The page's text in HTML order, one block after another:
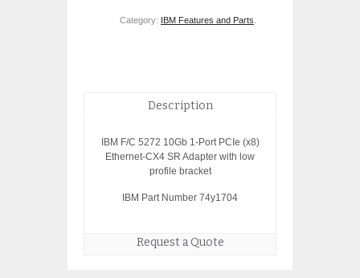
Category: IBM Features and Parts
Description
IBM F/C 5272 10Gb 1-Port PCIe (x8)
Ethernet-CX4 SR Adapter with low
profile bracket
IBM Part Number 74y1704
Request a Quote